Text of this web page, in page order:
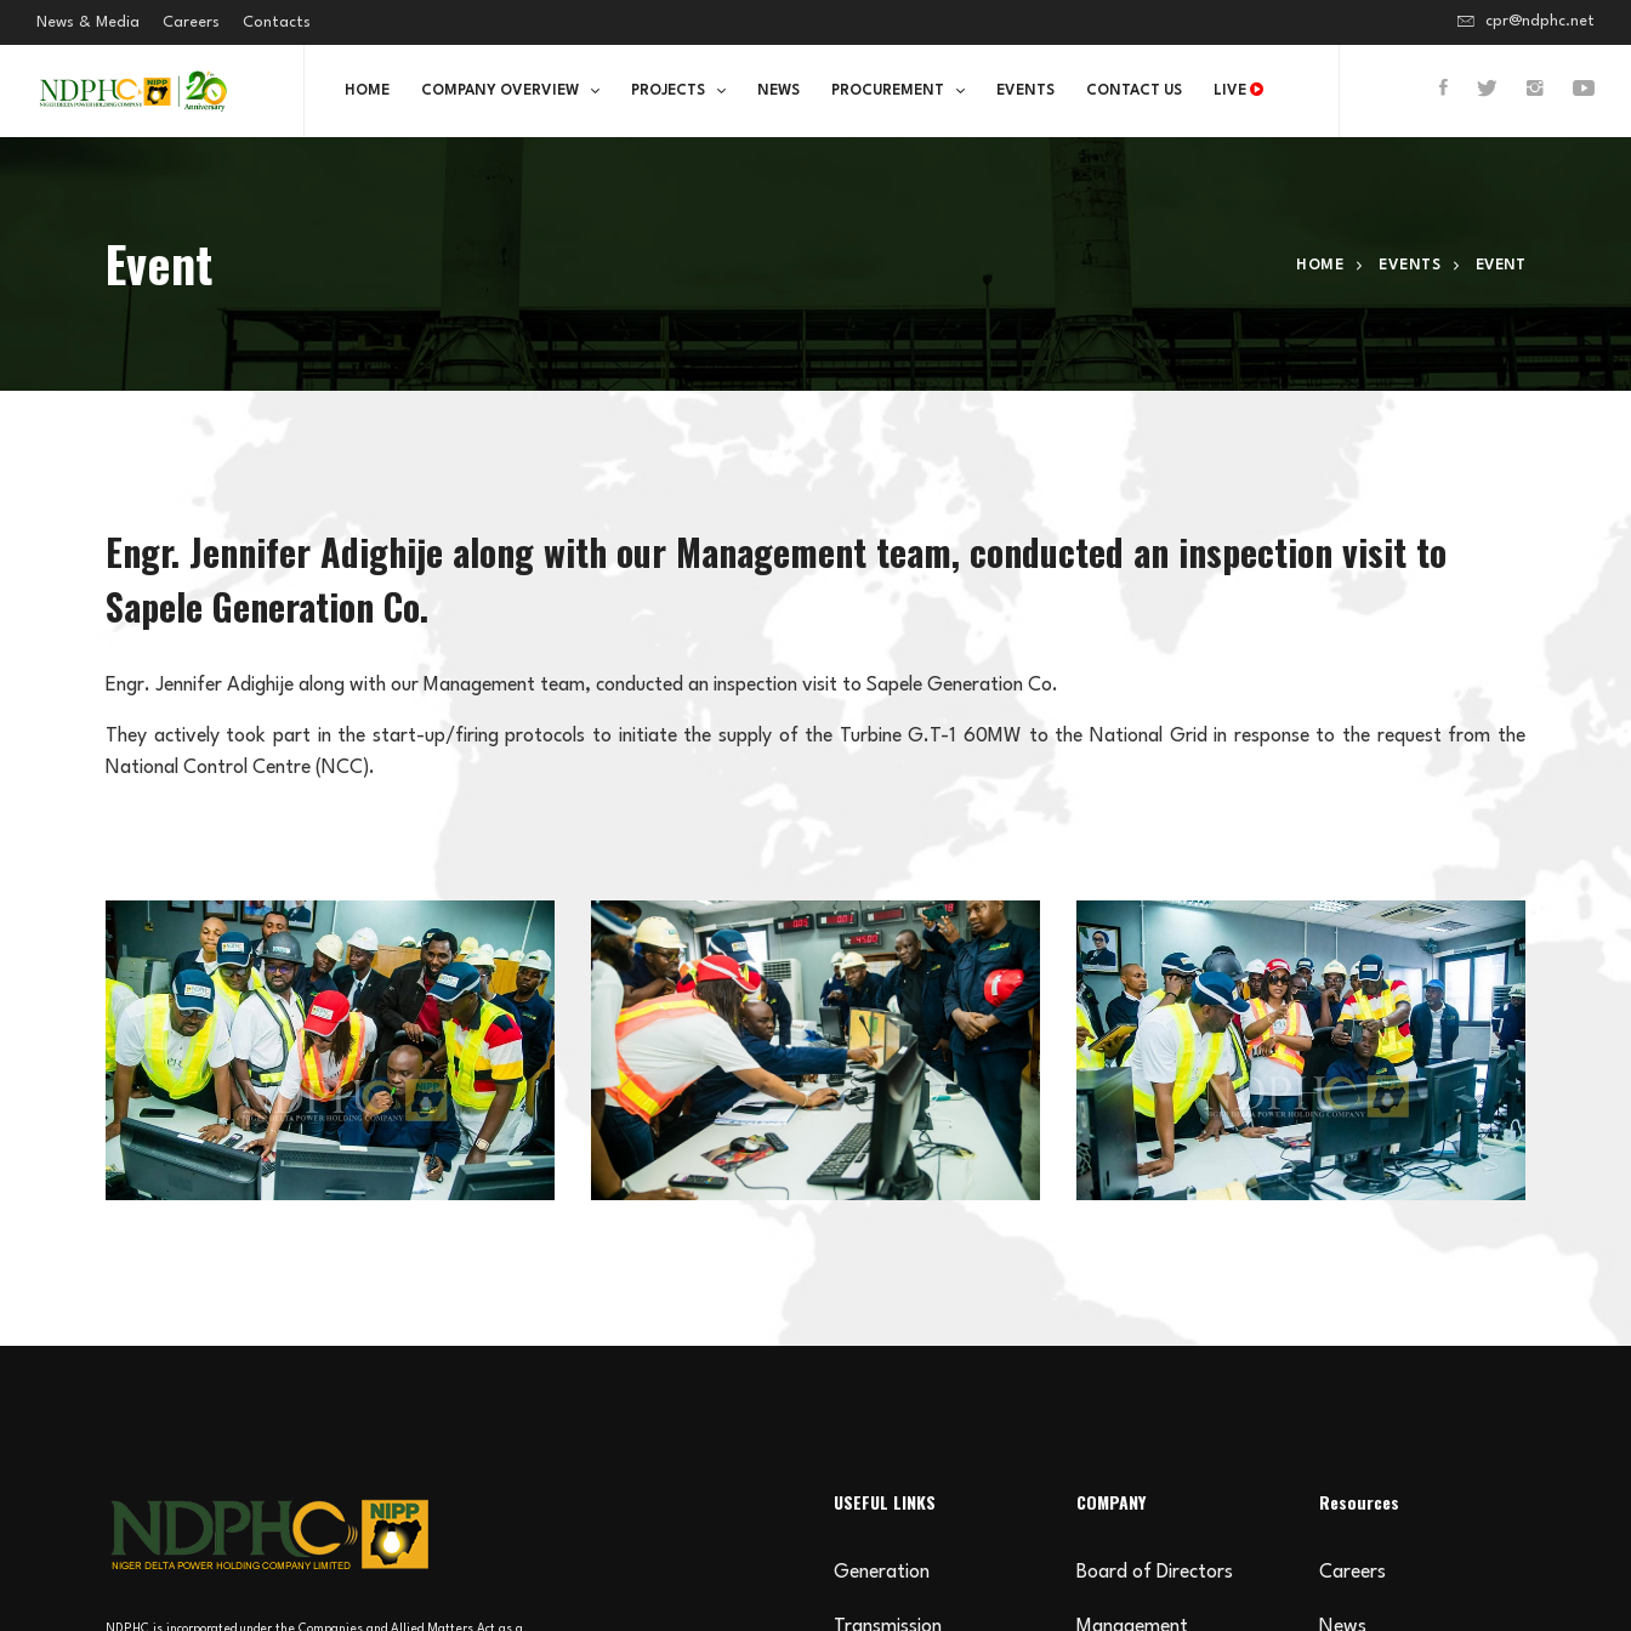
News & Media Careers Contacts cpr@ndphc.net
HOME COMPANY OVERVIEW PROJECTS NEWS PROCUREMENT EVENTS CONTACT US LIVE
Event HOME EVENTS EVENT
Engr. Jennifer Adighije along with our Management team, conducted an inspection visit to
Sapele Generation Co.
Engr. Jennifer Adighije along with our Management team, conducted an inspection visit to Sapele Generation Co.
They actively took part in the start-up/firing protocols to initiate the supply of the Turbine G.T-1 60MW to the National Grid in response to the request from the
National Control Centre (NCC).
NDPHC is incorporated under the Companies and Allied Matters Act as a
USEFUL LINKS
Generation
COMPANY
Board of Directors
Resources
Careers